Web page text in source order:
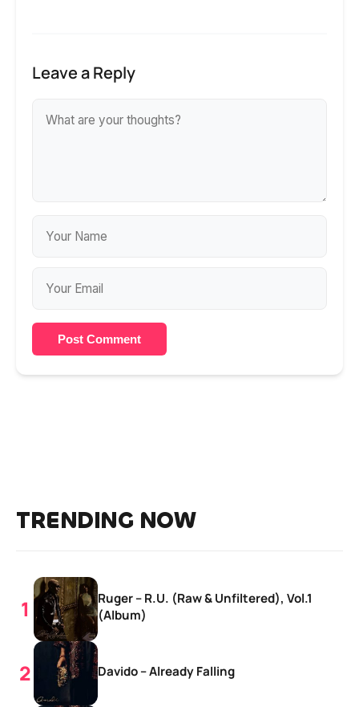
Leave a Reply
Post Comment
TRENDING NOW
Ruger – R.U. (Raw & Unfiltered), Vol.1
(Album)
Davido – Already Falling